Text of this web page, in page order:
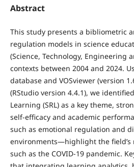
Abstract
This study presents a bibliometric
regulation models in science
(Science, Technology, Engineering
contexts between 2004 and 2024.
database and VOSviewer (version
(RStudio version 4.4.1), we
Learning (SRL) as a key theme,
self-efficacy and academic
such as emotional regulation and
environments—highlight the field’s
such as the COVID-19 pandemic.